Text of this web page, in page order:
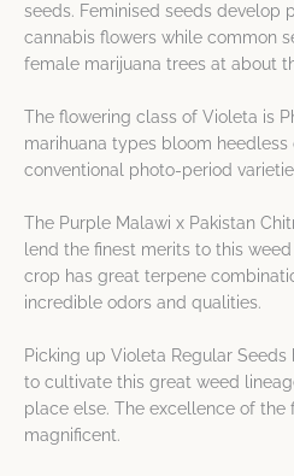
seeds. Feminised seeds develop
cannabis flowers while common
female marijuana trees at about
The flowering class of Violeta is
marihuana types bloom
conventional photo-period
The Purple Malawi x Pakistan
lend the finest merits to this
crop has great terpene
incredible odors and qualities.
Picking up Violeta Regular
to cultivate this great weed
place else. The excellence of the
magnificent.